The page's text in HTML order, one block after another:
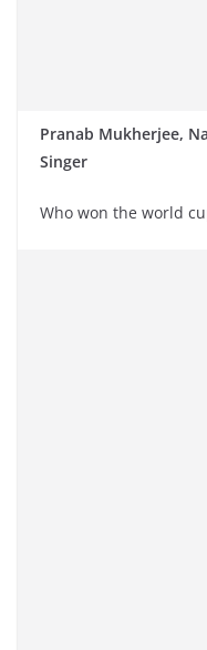
Pranab Mukherjee,
Singer
Who won the world